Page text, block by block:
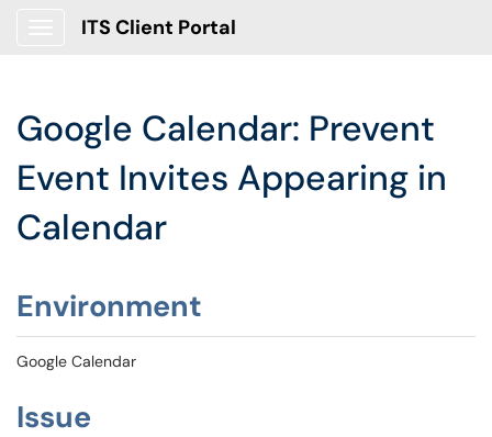
ITS Client Portal
Google Calendar: Prevent
Event Invites Appearing in
Calendar
Environment
Google Calendar
Issue